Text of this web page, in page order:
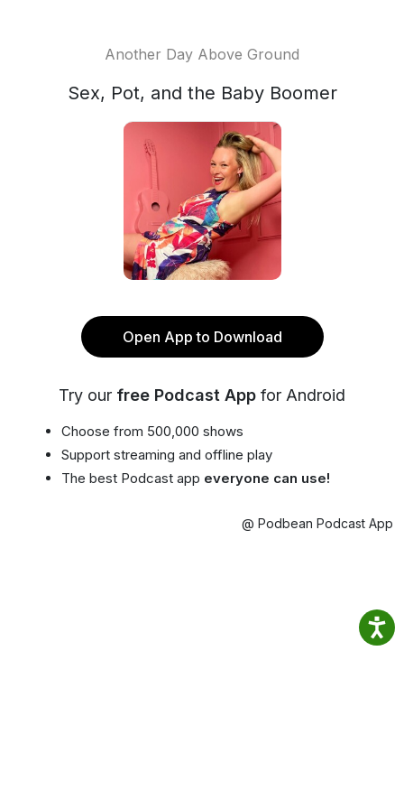
Another Day Above Ground
Sex, Pot, and the Baby Boomer
Open App to Download
Try our free Podcast App for Android
Choose from 500,000 shows
Support streaming and offline play
The best Podcast app everyone can use!
@ Podbean Podcast App